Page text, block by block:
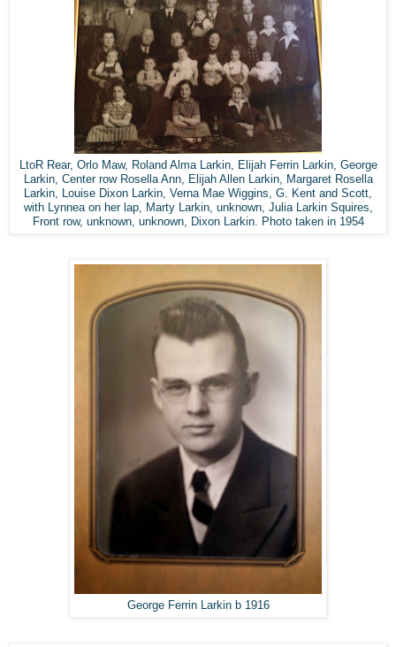
LtoR Rear, Orlo Maw, Roland Alma Larkin, Elijah Ferrin Larkin, George
Larkin, Center row Rosella Ann, Elijah Allen Larkin, Margaret Rosella
Larkin, Louise Dixon Larkin, Verna Mae Wiggins, G. Kent and Scott,
with Lynnea on her lap, Marty Larkin, unknown, Julia Larkin Squires,
Front row, unknown, unknown, Dixon Larkin. Photo taken in 1954
George Ferrin Larkin b 1916